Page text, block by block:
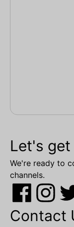
Let's get
We're ready to
channels.
Contact